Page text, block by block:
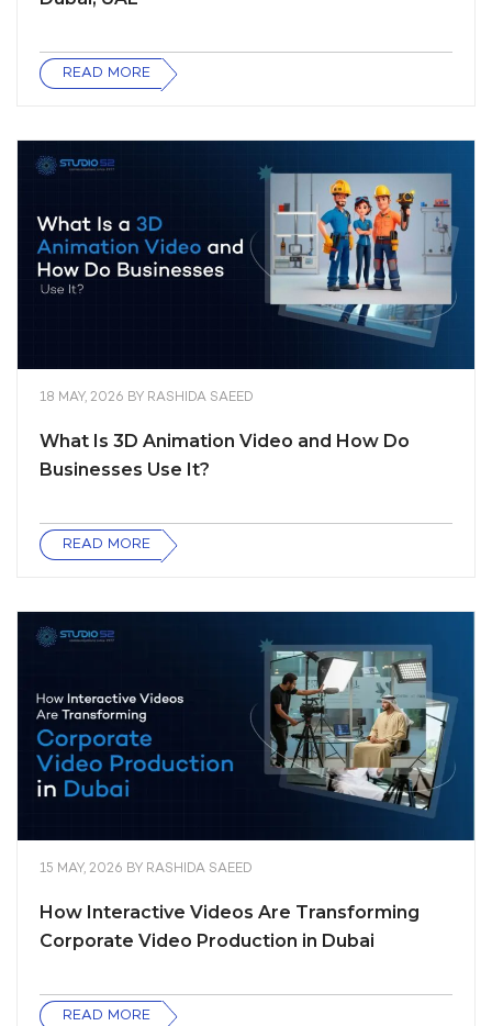
READ MORE
18 MAY, 2026 BY RASHIDA SAEED
What Is 3D Animation Video and How Do
Businesses Use It?
READ MORE
15 MAY, 2026 BY RASHIDA SAEED
How Interactive Videos Are Transforming
Corporate Video Production in Dubai
READ MORE